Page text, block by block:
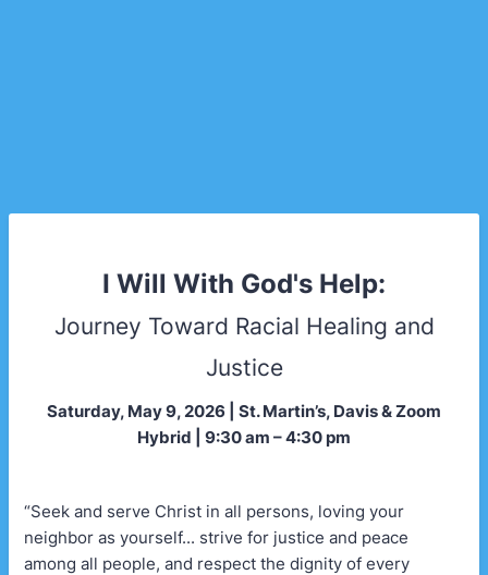
I Will With God's Help:
Journey Toward Racial Healing and
Justice
Saturday, May 9, 2026 | St. Martin’s, Davis & Zoom
Hybrid | 9:30 am – 4:30 pm
“Seek and serve Christ in all persons, loving your
neighbor as yourself... strive for justice and peace
among all people, and respect the dignity of every